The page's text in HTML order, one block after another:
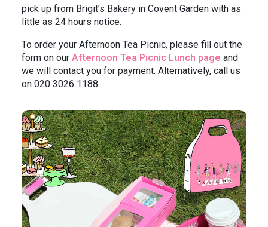
pick up from Brigit’s Bakery in Covent Garden with as
little as 24 hours notice.
To order your Afternoon Tea Picnic, please fill out the
form on our Afternoon Tea Picnic Lunch page and
we will contact you for payment. Alternatively, call us
on 020 3026 1188.